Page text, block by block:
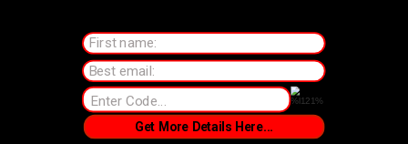
First name:
Best email:
Get More Details Here...